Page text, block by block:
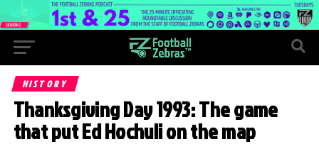
HISTORY
Thanksgiving Day 1993: The game
that put Ed Hochuli on the map